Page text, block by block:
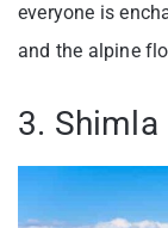
everyone is
and the alpine
3. Shimla